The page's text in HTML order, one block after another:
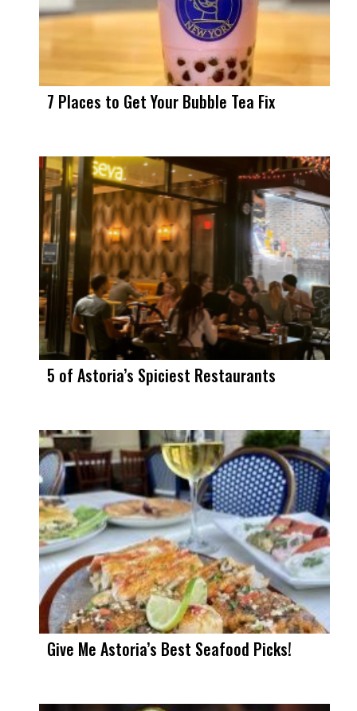
7 Places to Get Your Bubble Tea Fix
5 of Astoria’s Spiciest Restaurants
Give Me Astoria’s Best Seafood Picks!